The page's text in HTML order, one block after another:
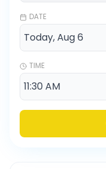
DATE
TIME